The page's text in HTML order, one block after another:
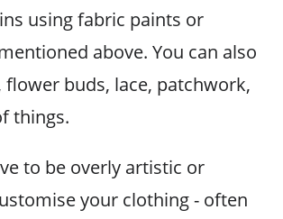
using fabric paints or
above. You can also
flower buds, lace, patchwork,
things.
to be overly artistic or
your clothing - often